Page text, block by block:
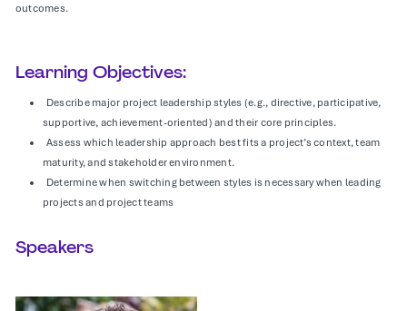
outcomes.
Learning Objectives:
Describe major project leadership styles (e.g., directive, participative,
supportive, achievement-oriented) and their core principles.
Assess which leadership approach best fits a project’s context, team
maturity, and stakeholder environment.
Determine when switching between styles is necessary when leading
projects and project teams
Speakers